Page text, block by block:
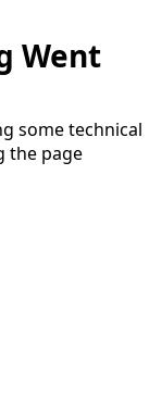
Went
some technical
the page